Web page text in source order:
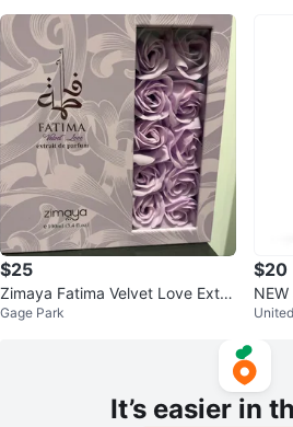
$25
Zimaya Fatima Velvet Love Extra
ct de Parfum 100ml
Gage Park
$20
/ 3.4
It’s easier in